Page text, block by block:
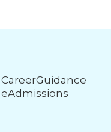
CareerGuidance
eAdmissions